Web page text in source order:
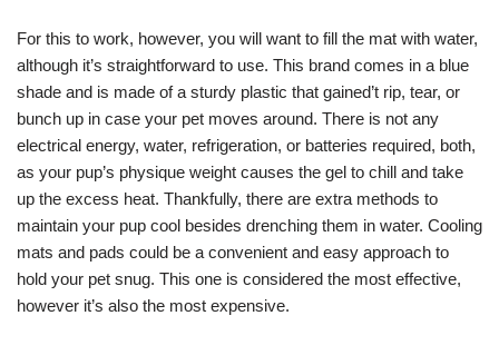
For this to work, however, you will want to fill the mat with water,
although it’s straightforward to use. This brand comes in a blue
shade and is made of a sturdy plastic that gained’t rip, tear, or
bunch up in case your pet moves around. There is not any
electrical energy, water, refrigeration, or batteries required, both,
as your pup’s physique weight causes the gel to chill and take
up the excess heat. Thankfully, there are extra methods to
maintain your pup cool besides drenching them in water. Cooling
mats and pads could be a convenient and easy approach to
hold your pet snug. This one is considered the most effective,
however it’s also the most expensive.